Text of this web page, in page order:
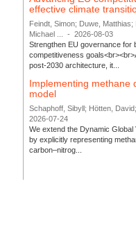
effective climate
Feindt, Simon; Duwe,
Michael ...
-
2026-08-03
Strengthen EU governance for
competitiveness
post-2030 architecture, it...
Implementing methane
model
Schaphoff, Sibyll; Hötten,
2026-07-24
We extend the Dynamic
by explicitly representing
carbon–nitrog...